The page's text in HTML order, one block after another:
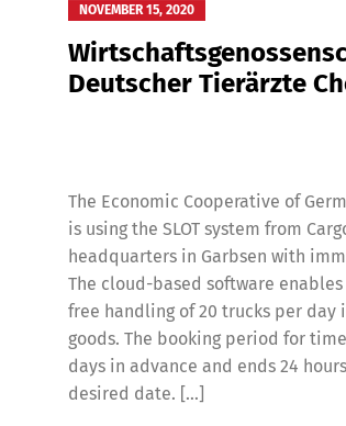
NOVEMBER 15, 2020
Deutscher Tierärzte
The Economic Cooperative of
is using the SLOT system from
headquarters in Garbsen with
The cloud-based software
free handling of 20 trucks per day
goods. The booking period for
days in advance and ends 24
desired date. […]